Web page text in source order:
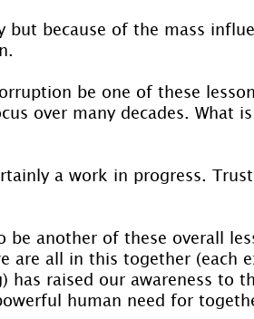
but because of the mass
be one of these
over many decades. What
a work in progress.
be another of these overall
are all in this together (each
has raised our awareness to
human need for